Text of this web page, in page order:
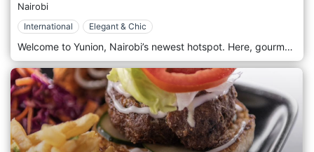
Nairobi
International Elegant & Chic
Welcome to Yunion, Nairobi’s newest hotspot. Here, gourmet dining meets your favourite café vibe in the best way possible. This is the ultimate hangout for creatives, artists, and anyone who loves blending work with relaxation. With a laid-back and inspiring vibe, Yunion is the perfect place to tackle your next big project or unwind with friends. The space is designed for those who love to mix business with pleasure, offering cosy seating, a welcoming atmosphere, and a constant flow of creative energy that makes every visit feel like a mini adventure. Yunion’s menu is a delightful fusion of tasty dishes and exciting events. Whether you’re here for their gourmet pizzas or bistro-style meals, there’s something to satisfy every craving.